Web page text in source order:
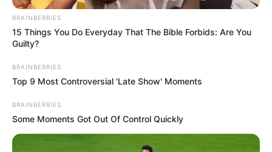
BRAINBERRIES
15 Things You Do Everyday That The Bible Forbids: Are You
Guilty?
BRAINBERRIES
Top 9 Most Controversial 'Late Show' Moments
BRAINBERRIES
Some Moments Got Out Of Control Quickly